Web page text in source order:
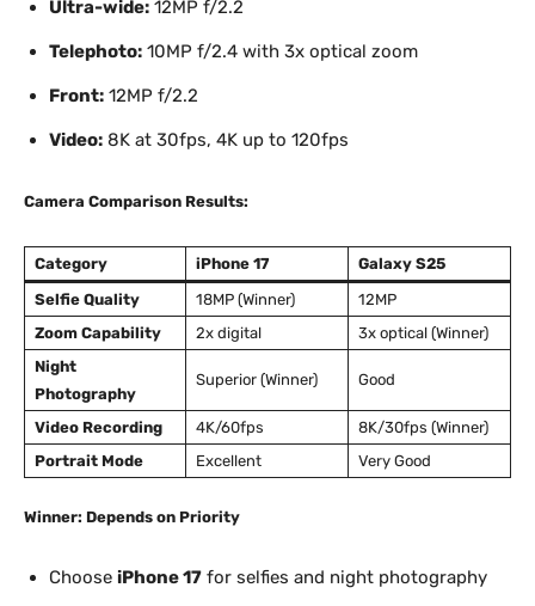
Ultra-wide: 12MP f/2.2
Telephoto: 10MP f/2.4 with 3x optical zoom
Front: 12MP f/2.2
Video: 8K at 30fps, 4K up to 120fps
Camera Comparison Results:
Category iPhone 17
Galaxy S25
Selfie Quality
18MP (Winner)
12MP
Zoom Capability
2x digital
3x optical (Winner)
Night
Photography
Superior (Winner) Good
Video Recording 4K/60fps
8K/30fps (Winner)
Portrait Mode
Excellent Very Good
Winner: Depends on Priority
Choose iPhone 17 for selfies and night photography